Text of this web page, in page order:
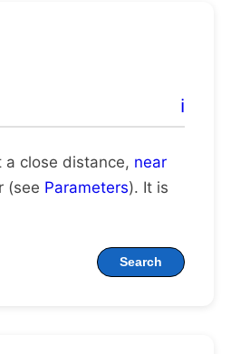
C
ℹ️
close distance, near
(see Parameters). It is
Search